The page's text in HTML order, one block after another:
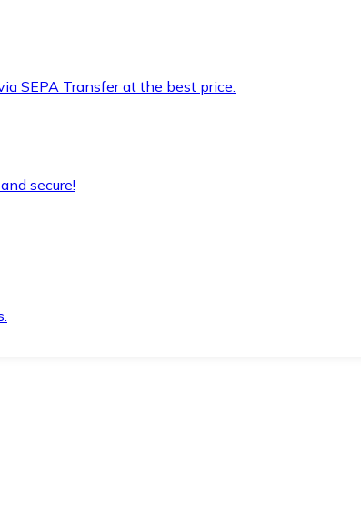
SEPA Transfer at the best price.
secure!